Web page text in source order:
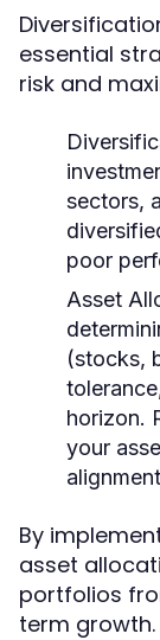
essential
risk and
sectors,
poor
Asset
(stocks,
horizon.
your
By
asset
portfolios
term growth.